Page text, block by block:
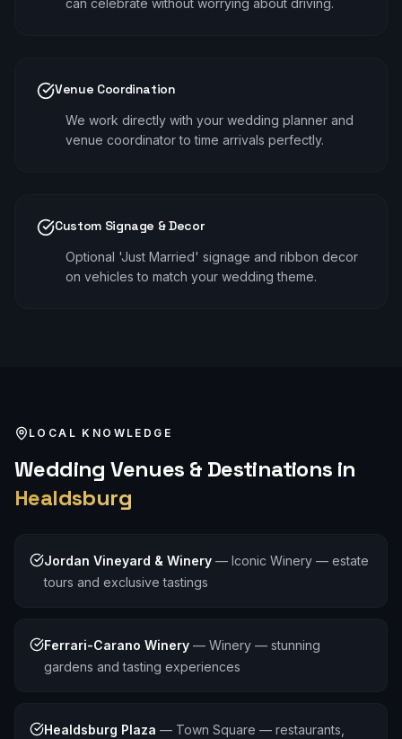
can celebrate without worrying about driving.
Venue Coordination
We work directly with your wedding planner and
venue coordinator to time arrivals perfectly.
Custom Signage & Decor
Optional 'Just Married' signage and ribbon decor
on vehicles to match your wedding theme.
LOCAL KNOWLEDGE
Wedding Venues & Destinations in
Healdsburg
Jordan Vineyard & Winery — Iconic Winery — estate
tours and exclusive tastings
Ferrari-Carano Winery — Winery — stunning
gardens and tasting experiences
Healdsburg Plaza — Town Square — restaurants,